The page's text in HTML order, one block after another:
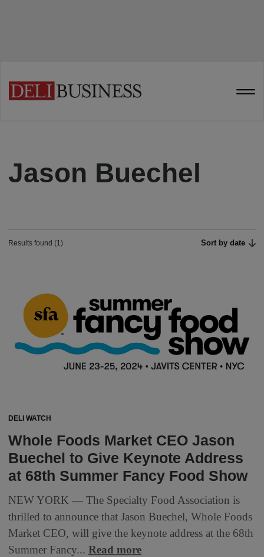
Jason Buechel
Results found (1) Sort by date
DELI WATCH
Whole Foods Market CEO Jason
Buechel to Give Keynote Address
at 68th Summer Fancy Food Show
NEW YORK — The Specialty Food Association is
thrilled to announce that Jason Buechel, Whole Foods
Market CEO, will give the keynote address at the 68th
Summer Fancy... Read more